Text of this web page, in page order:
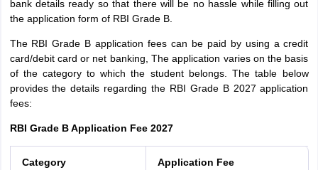
bank details ready so that there will be no hassle while filling out
the application form of RBI Grade B.
The RBI Grade B application fees can be paid by using a credit
card/debit card or net banking, The application varies on the basis
of the category to which the student belongs. The table below
provides the details regarding the RBI Grade B 2027 application
fees:
RBI Grade B Application Fee 2027
Category Application Fee